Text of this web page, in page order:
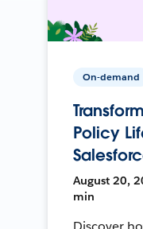
On-demand
Policy
August 20,
min